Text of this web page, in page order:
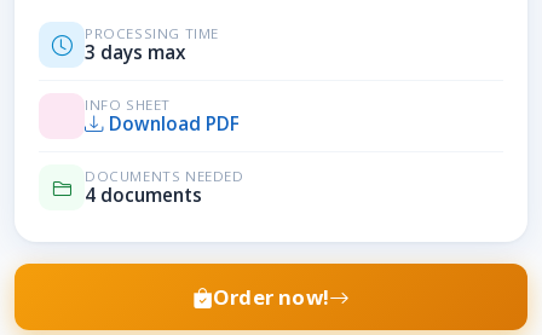
PROCESSING TIME
3 days max
INFO SHEET
Download PDF
DOCUMENTS NEEDED
4 documents
Order now!